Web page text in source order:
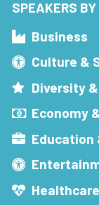
SPEAKERS BY
Business
Culture &
Diversity
Economy
Education
Healthcare